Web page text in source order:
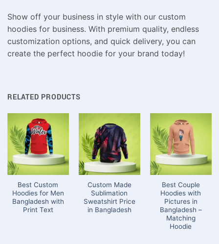
Show off your business in style with our custom
hoodies for business. With premium quality, endless
customization options, and quick delivery, you can
create the perfect hoodie for your brand today!
RELATED PRODUCTS
Best Custom
Hoodies for Men
Bangladesh with
Print Text
Custom Made
Sublimation
Sweatshirt Price
in Bangladesh
Best Couple
Hoodies with
Pictures in
Bangladesh –
Matching
Hoodie